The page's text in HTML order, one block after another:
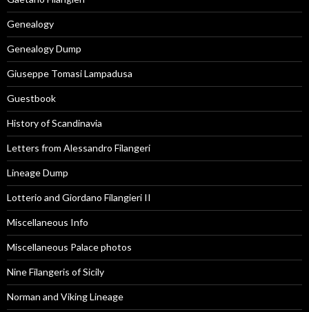
Genealogy
Genealogy Dump
Giuseppe Tomasi Lampadusa
Guestbook
History of Scandinavia
Letters from Alessandro Filangeri
Lineage Dump
Lotterio and Giordano Filangieri II
Miscellaneous Info
Miscellaneous Palace photos
Nine Filangeris of Sicily
Norman and Viking Lineage